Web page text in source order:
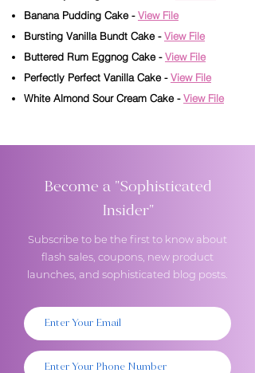
Banana Pudding Cake -View File
Bursting Vanilla Bundt Cake -View File
Buttered Rum Eggnog Cake -View File
Perfectly Perfect Vanilla Cake -View File
White Almond Sour Cream Cake -View File
Become a "Sophisticated
Insider"
Subscribe to be the first to know about
flash sales, coupons, new product
launches, and sophisticated blog posts.